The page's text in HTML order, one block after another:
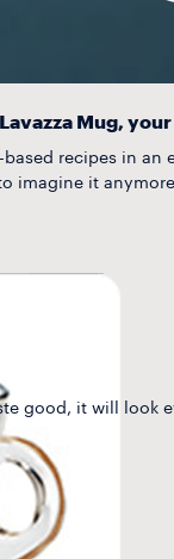
Mug,
based recipes in
imagine it
good, it will look